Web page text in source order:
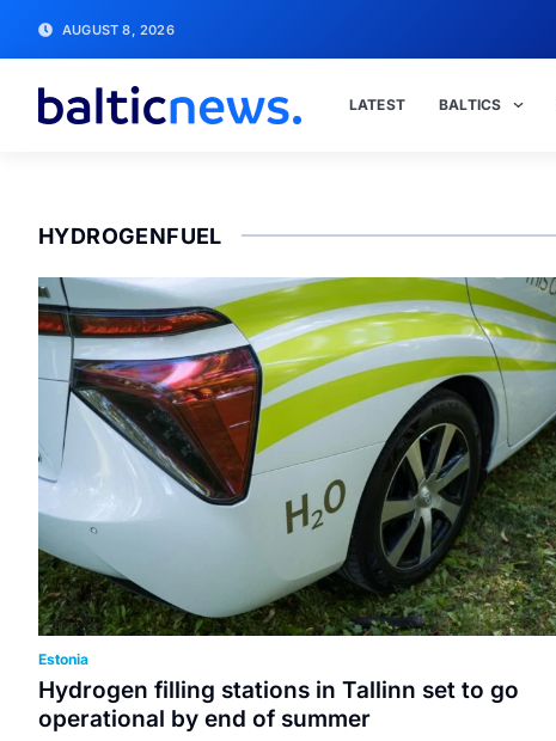
AUGUST 8, 2026
LATEST BALTICS
HYDROGENFUEL
Estonia
Hydrogen filling stations in Tallinn set to go
operational by end of summer